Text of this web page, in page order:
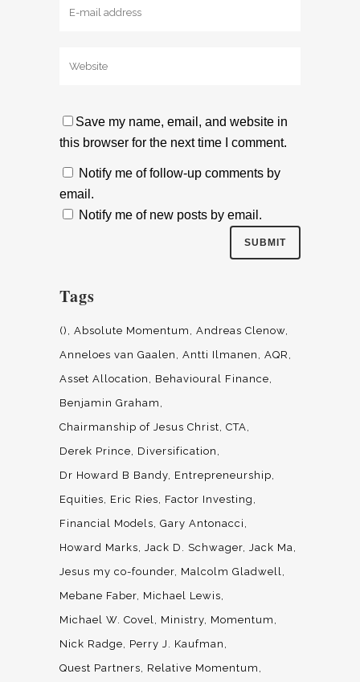
Save my name, email, and website in
this browser for the next time I comment.
Notify me of follow-up comments by
email.
Notify me of new posts by email.
Tags
() Absolute Momentum
Andreas Clenow
Anneloes van Gaalen
Antti Ilmanen
AQR
Asset Allocation
Behavioural Finance
Benjamin Graham
Chairmanship of Jesus Christ CTA
Derek Prince
Diversification
Dr Howard B Bandy Entrepreneurship
Equities
Eric Ries
Factor Investing
Financial Models Gary Antonacci
Howard Marks Jack D. Schwager Jack Ma
Jesus my co-founder Malcolm Gladwell
Mebane Faber Michael Lewis
Michael W. Covel
Ministry Momentum
Nick Radge
Perry J. Kaufman
Quest Partners
Relative Momentum